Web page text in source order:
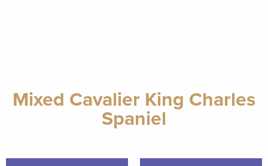
Mixed Cavalier King Charles
Spaniel